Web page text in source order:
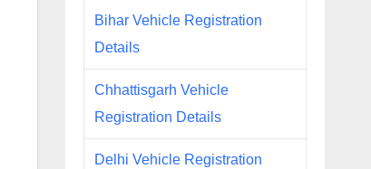
Bihar Vehicle Registration
Details
Chhattisgarh Vehicle
Registration Details
Delhi Vehicle Registration